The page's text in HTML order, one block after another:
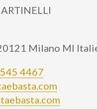
Milano MI
4467